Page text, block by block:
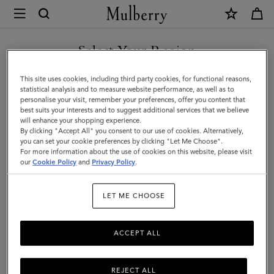
Mulberry
Lana
Top
Handle
|
Eggshell
High
Gloss
Women
Select Your Region
You are currently browsing the New Zealand site but we noticed
you are in United States.
GO TO UNITED STATES SITE
CONTINUE TO NEW
ZEALAND SITE
This site uses cookies, including third party cookies, for functional reasons,
statistical analysis and to measure website performance, as well as to
personalise your visit, remember your preferences, offer you content that
best suits your interests and to suggest additional services that we believe
will enhance your shopping experience.
By clicking "Accept All" you consent to our use of cookies. Alternatively,
you can set your cookie preferences by clicking "Let Me Choose".
For more information about the use of cookies on this website, please visit
ourCookie Policy and Privacy Policy.
LET ME CHOOSE
REJECT ALL
ACCEPT ALL